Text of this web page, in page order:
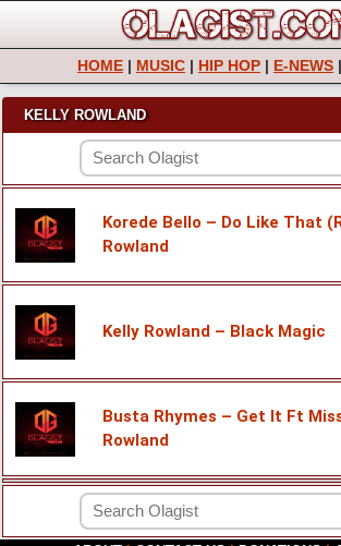
HOME | MUSIC | HIP HOP | E-NEWS |
KELLY ROWLAND
Korede Bello – Do Like That
Rowland
Kelly Rowland – Black Magic
Busta Rhymes – Get It Ft
Rowland